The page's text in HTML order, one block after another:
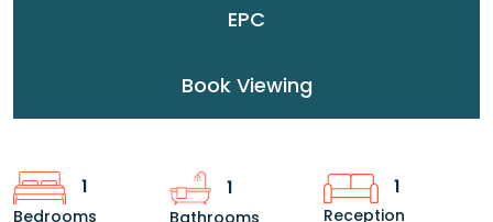
EPC
Book Viewing
1
Bedrooms
1
Bathrooms
1
Reception